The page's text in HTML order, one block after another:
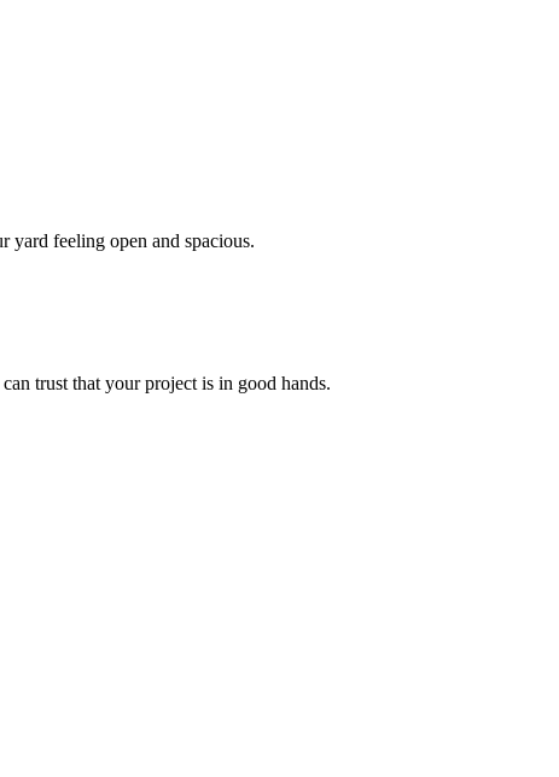
yard feeling open and spacious.
trust that your project is in good hands.